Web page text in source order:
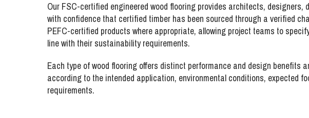
Our FSC-certified engineered wood flooring provides architects, designers,
with confidence that certified timber has been sourced through a verified
PEFC-certified products where appropriate, allowing project teams to
line with their sustainability requirements.
Each type of wood flooring offers distinct performance and design benefits
according to the intended application, environmental conditions, expected
requirements.